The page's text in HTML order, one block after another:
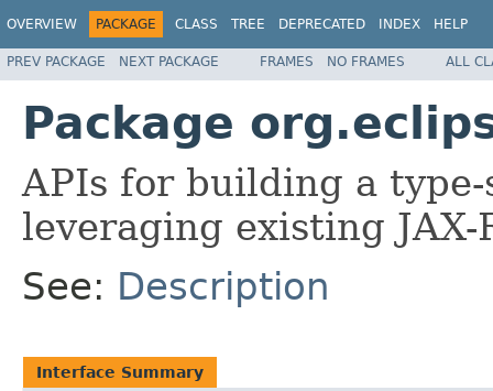
OVERVIEW PACKAGE CLASS TREE DEPRECATED INDEX HELP
PREV PACKAGE NEXT PACKAGE FRAMES NO FRAMES ALL
Package
APIs for building a
leveraging existing
See: Description
Interface Summary